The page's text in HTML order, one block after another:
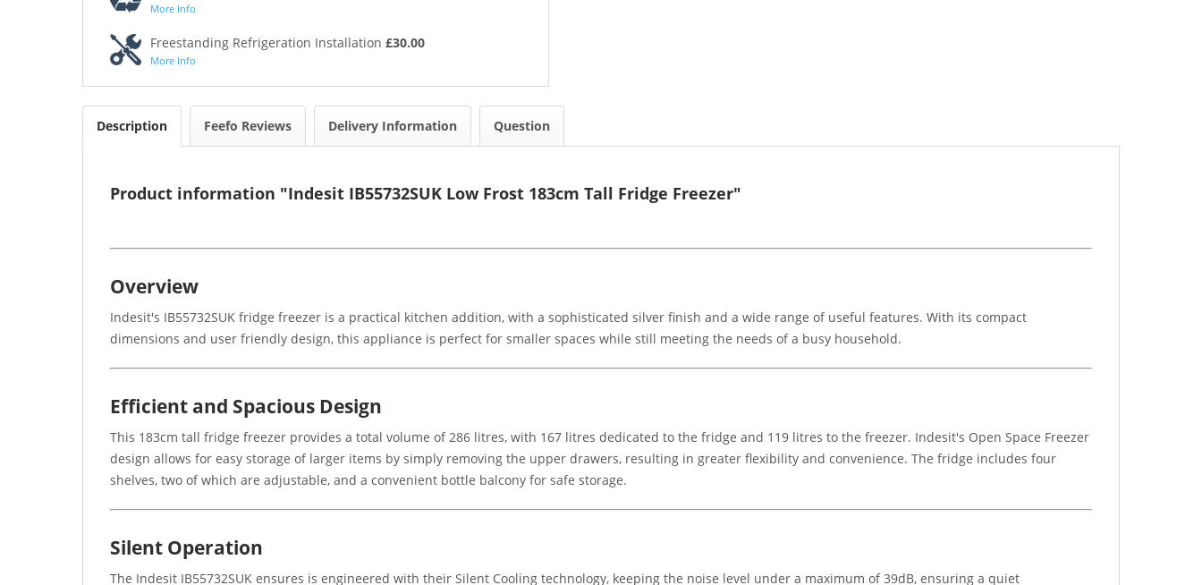
More Info
Freestanding Refrigeration Installation £30.00
More Info
Description Feefo Reviews Delivery Information Question
Product information "Indesit IB55732SUK Low Frost 183cm Tall Fridge Freezer"
Overview
Indesit's IB55732SUK fridge freezer is a practical kitchen addition, with a sophisticated silver finish and a wide range of useful features. With its compact
dimensions and user friendly design, this appliance is perfect for smaller spaces while still meeting the needs of a busy household.
Efficient and Spacious Design
This 183cm tall fridge freezer provides a total volume of 286 litres, with 167 litres dedicated to the fridge and 119 litres to the freezer. Indesit's Open Space Freezer
design allows for easy storage of larger items by simply removing the upper drawers, resulting in greater flexibility and convenience. The fridge includes four
shelves, two of which are adjustable, and a convenient bottle balcony for safe storage.
Silent Operation
The Indesit IB55732SUK ensures is engineered with their Silent Cooling technology, keeping the noise level under a maximum of 39dB, ensuring a quiet